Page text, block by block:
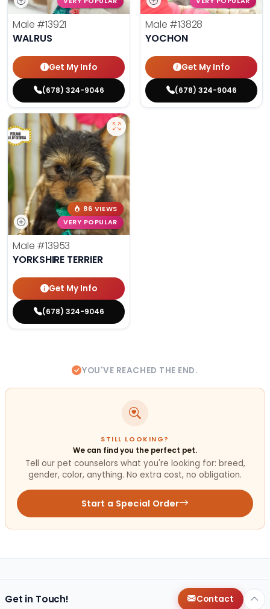
Male #13921
WALRUS
Get My Info
(678) 324-9046
Male #13828
YOCHON
Get My Info
(678) 324-9046
86 VIEWS
VERY POPULAR
Male #13953
YORKSHIRE TERRIER
Get My Info
(678) 324-9046
YOU'VE REACHED THE END.
STILL LOOKING?
We can find you the perfect pet.
Tell our pet counselors what you're looking for: breed,
gender, color, anything. No extra cost, no obligation.
Start a Special Order
Get in Touch! Contact